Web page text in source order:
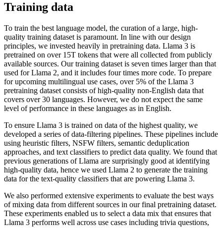
Training data
To train the best language model, the curation of a large, high-
quality training dataset is paramount. In line with our design
principles, we invested heavily in pretraining data. Llama 3 is
pretrained on over 15T tokens that were all collected from publicly
available sources. Our training dataset is seven times larger than that
used for Llama 2, and it includes four times more code. To prepare
for upcoming multilingual use cases, over 5% of the Llama 3
pretraining dataset consists of high-quality non-English data that
covers over 30 languages. However, we do not expect the same
level of performance in these languages as in English.
To ensure Llama 3 is trained on data of the highest quality, we
developed a series of data-filtering pipelines. These pipelines include
using heuristic filters, NSFW filters, semantic deduplication
approaches, and text classifiers to predict data quality. We found that
previous generations of Llama are surprisingly good at identifying
high-quality data, hence we used Llama 2 to generate the training
data for the text-quality classifiers that are powering Llama 3.
We also performed extensive experiments to evaluate the best ways
of mixing data from different sources in our final pretraining dataset.
These experiments enabled us to select a data mix that ensures that
Llama 3 performs well across use cases including trivia questions,